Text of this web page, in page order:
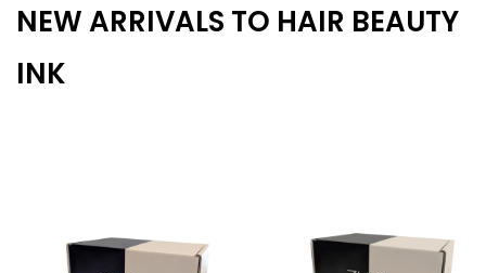
NEW ARRIVALS TO HAIR BEAUTY
INK